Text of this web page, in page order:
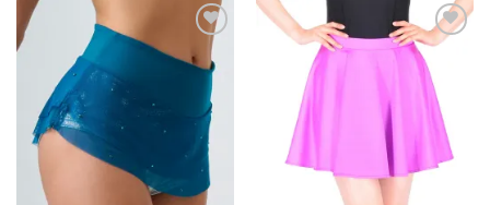
Add to
wishlist
Add to
wishlist